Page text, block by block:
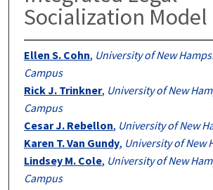
Socialization Model
Ellen S. Cohn, University of New
Campus
Rick J. Trinkner, University of New
Campus
Cesar J. Rebellon, University of New
Karen T. Van Gundy, University of New
Lindsey M. Cole, University of New
Campus